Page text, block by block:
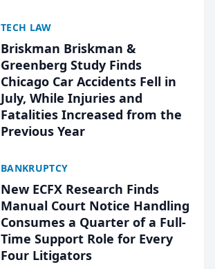
TECH LAW
Briskman Briskman &
Greenberg Study Finds
Chicago Car Accidents Fell in
July, While Injuries and
Fatalities Increased from the
Previous Year
BANKRUPTCY
New ECFX Research Finds
Manual Court Notice Handling
Consumes a Quarter of a Full-
Time Support Role for Every
Four Litigators